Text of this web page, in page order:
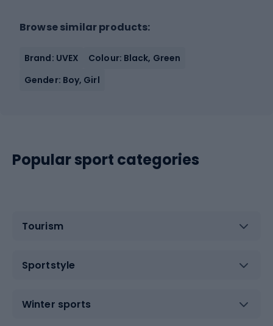
Browse similar products:
Brand: UVEX
Colour: Black, Green
Gender: Boy, Girl
Popular sport categories
Tourism
Sportstyle
Winter sports